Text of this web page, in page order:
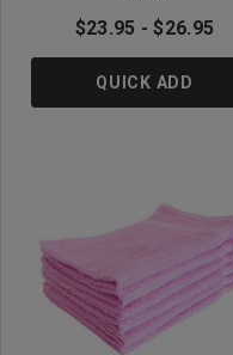
$23.95 - $26.95
QUICK ADD